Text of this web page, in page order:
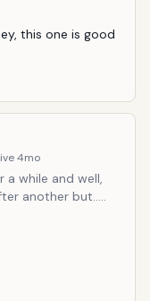
this one is good
4mo
a while and well,
another but.....